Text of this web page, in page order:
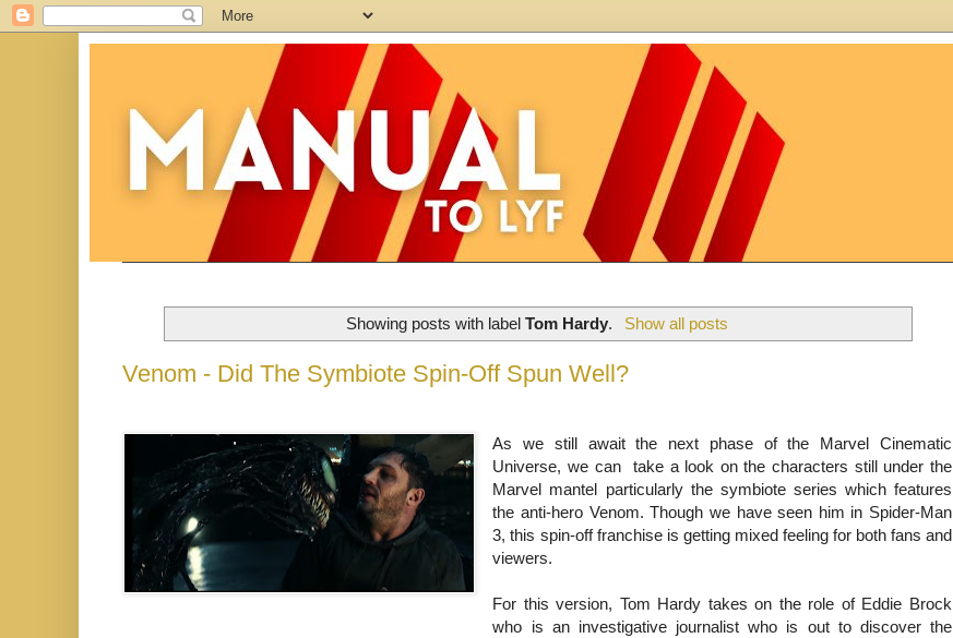
Showing posts with labelTom Hardy. Show all posts
Venom - Did The Symbiote Spin-Off Spun Well?
As we still await the next phase of the Marvel Cinematic
Universe, we can take a look on the characters still under the
Marvel mantel particularly the symbiote series which features
the anti-hero Venom. Though we have seen him in Spider-Man
3, this spin-off franchise is getting mixed feeling for both fans and
viewers.
For this version, Tom Hardy takes on the role of Eddie Brock
who is an investigative journalist who is out to discover the